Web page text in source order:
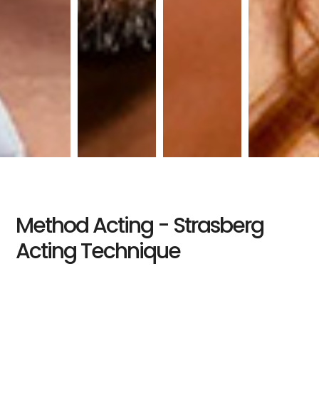
Method Acting - Strasberg
Acting Technique